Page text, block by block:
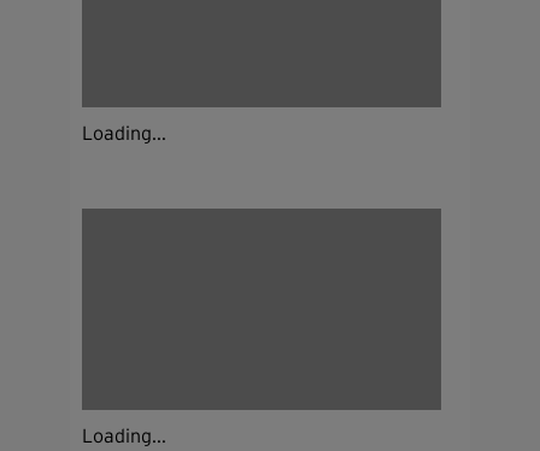
Loading...
Loading...